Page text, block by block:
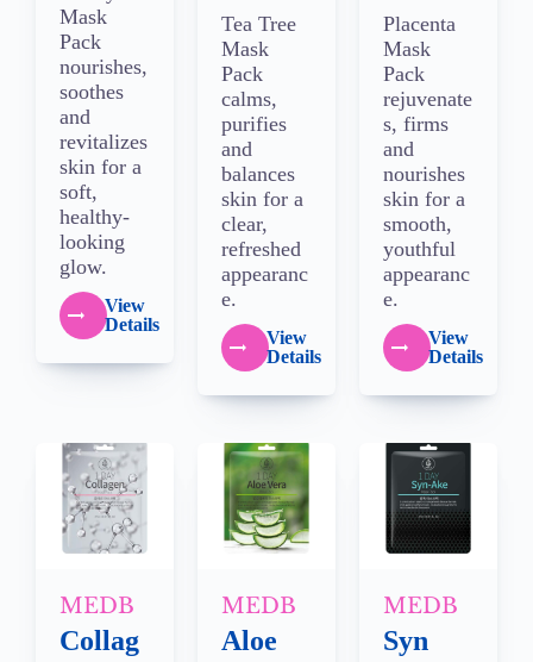
Mask
Pack
nourishes,
soothes
and
revitalizes
skin for a
soft,
healthy-
looking
glow.
View
Details
Tea Tree
Mask
Pack
calms,
purifies
and
balances
skin for a
clear,
refreshed
appearanc
e.
View
Details
Placenta
Mask
Pack
rejuvenate
s, firms
and
nourishes
skin for a
smooth,
youthful
appearanc
e.
View
Details
MEDB
Collag
MEDB
Aloe
MEDB
Syn